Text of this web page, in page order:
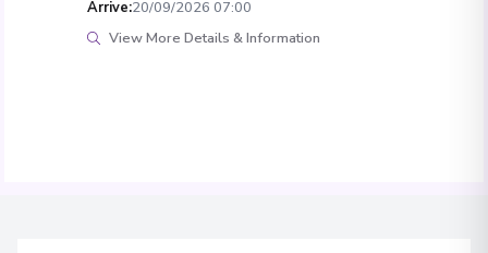
Arrive:20/09/2026 07:00
View More Details & Information